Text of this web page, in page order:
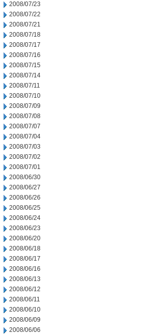
2008/07/23
2008/07/22
2008/07/21
2008/07/18
2008/07/17
2008/07/16
2008/07/15
2008/07/14
2008/07/11
2008/07/10
2008/07/09
2008/07/08
2008/07/07
2008/07/04
2008/07/03
2008/07/02
2008/07/01
2008/06/30
2008/06/27
2008/06/26
2008/06/25
2008/06/24
2008/06/23
2008/06/20
2008/06/18
2008/06/17
2008/06/16
2008/06/13
2008/06/12
2008/06/11
2008/06/10
2008/06/09
2008/06/06